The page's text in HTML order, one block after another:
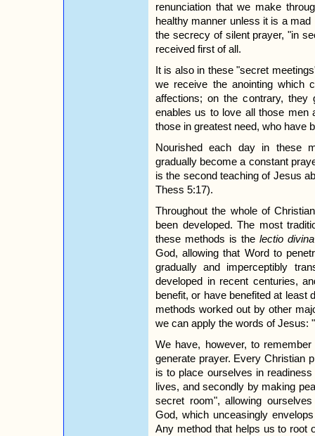
renunciation that we make
healthy manner unless it is a
the secrecy of silent prayer, "in
received first of all.
It is also in these "secret
we receive the anointing which
affections; on the contrary,
enables us to love all those men
those in greatest need, who have
Nourished each day in these
gradually become a constant
is the second teaching of Jesus
Thess 5:17).
Throughout the whole of
been developed. The most
these methods is thelectio divina
God, allowing that Word to
gradually and imperceptibly
developed in recent centuries,
benefit, or have benefited at least
methods worked out by other
we can apply the words of Jesus:
We have, however, to
generate prayer. Every Christian
is to place ourselves in
lives, and secondly by making
secret room", allowing
God, which unceasingly
Any method that helps us to root